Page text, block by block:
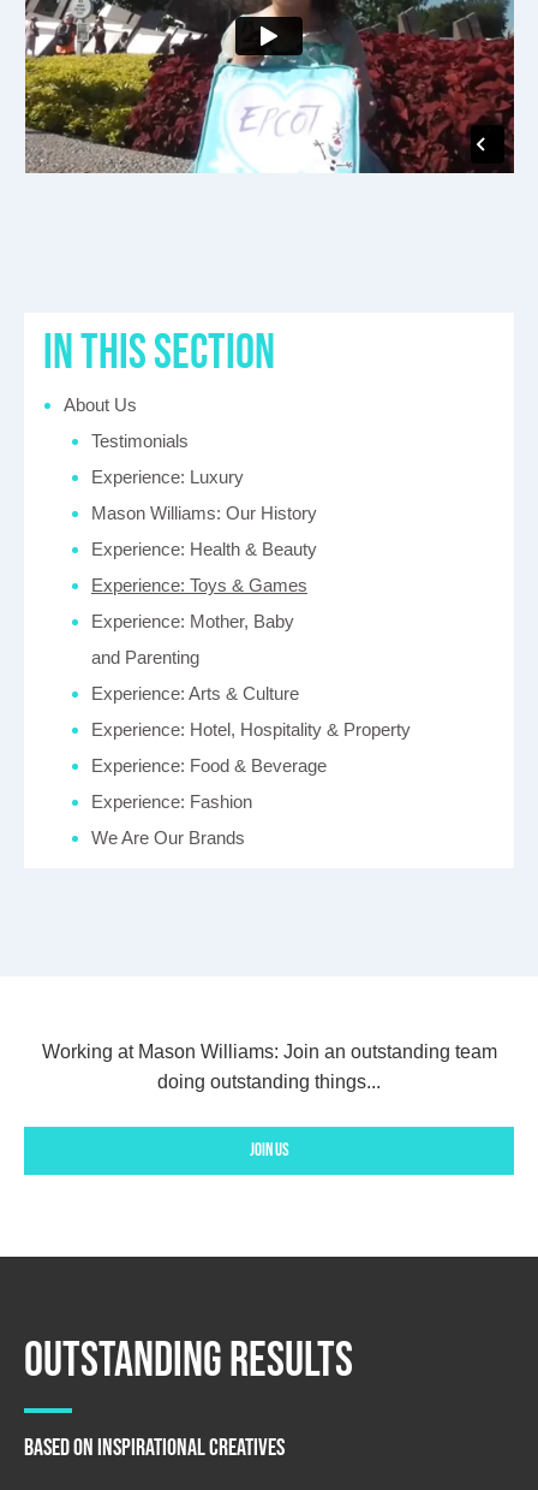
in this section
About Us
Testimonials
Experience: Luxury
Mason Williams: Our History
Experience: Health & Beauty
Experience: Toys & Games
Experience: Mother, Baby
and Parenting
Experience: Arts & Culture
Experience: Hotel, Hospitality & Property
Experience: Food & Beverage
Experience: Fashion
We Are Our Brands
Working at Mason Williams: Join an outstanding team
doing outstanding things...
Join us
Outstanding Results
Based on Inspirational creatives